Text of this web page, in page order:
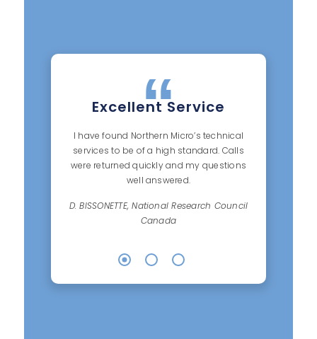
Excellent Service
I have found Northern Micro’s technical
services to be of a high standard. Calls
were returned quickly and my questions
well answered.
D. BISSONETTE, National Research Council
Canada